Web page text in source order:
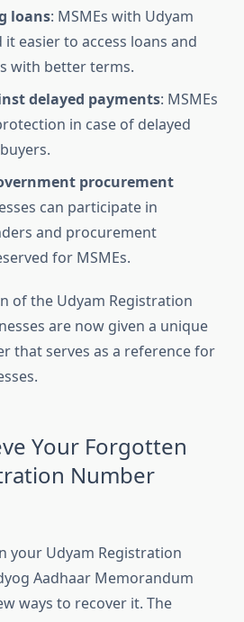
loans: MSMEs with Udyam
easier to access loans and
with better terms.
delayed payments: MSMEs
in case of delayed
procurement
can participate in
and procurement
for MSMEs.
of the Udyam Registration
are now given a unique
that serves as a reference for
Your Forgotten
Number
your Udyam Registration
Aadhaar Memorandum
ways to recover it. The